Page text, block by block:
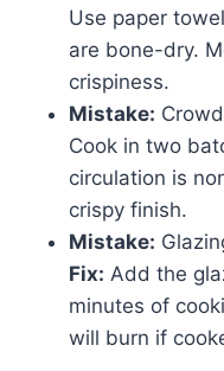
Use paper
are bone-dry.
crispiness.
Mistake:
Cook in two
circulation is
crispy finish.
Mistake:
Fix: Add the
minutes of
will burn if